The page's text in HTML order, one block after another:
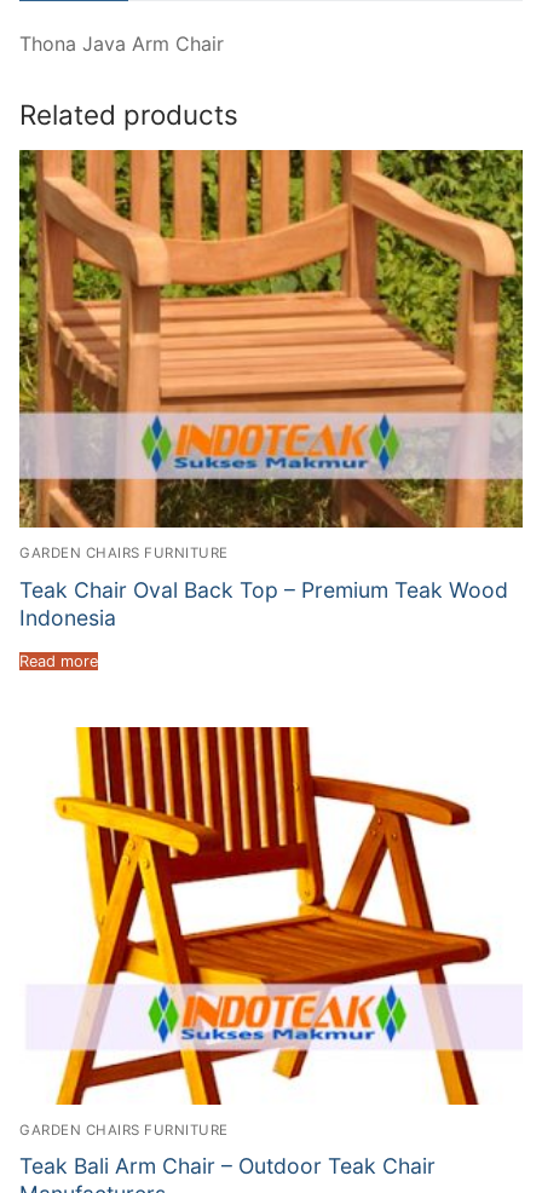
Thona Java Arm Chair
Related products
GARDEN CHAIRS FURNITURE
Teak Chair Oval Back Top – Premium Teak Wood
Indonesia
Read more
GARDEN CHAIRS FURNITURE
Teak Bali Arm Chair – Outdoor Teak Chair